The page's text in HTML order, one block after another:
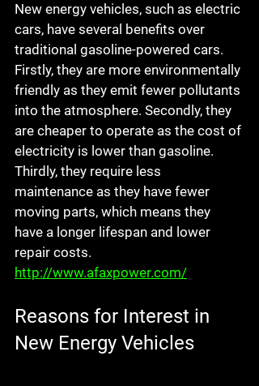
New energy vehicles, such as electric
cars, have several benefits over
traditional gasoline-powered cars.
Firstly, they are more environmentally
friendly as they emit fewer pollutants
into the atmosphere. Secondly, they
are cheaper to operate as the cost of
electricity is lower than gasoline.
Thirdly, they require less
maintenance as they have fewer
moving parts, which means they
have a longer lifespan and lower
repair costs.
http://www.afaxpower.com/
Reasons for Interest in
New Energy Vehicles